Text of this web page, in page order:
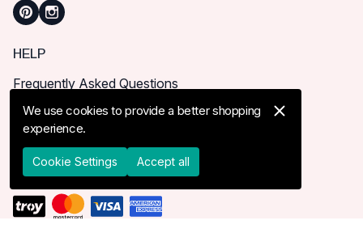
HELP
Frequently Asked Questions
How can I place order?
Shipping & Delivery
Returns & Cancel
We use cookies to provide a better shopping
experience.
Cookie Settings Accept all